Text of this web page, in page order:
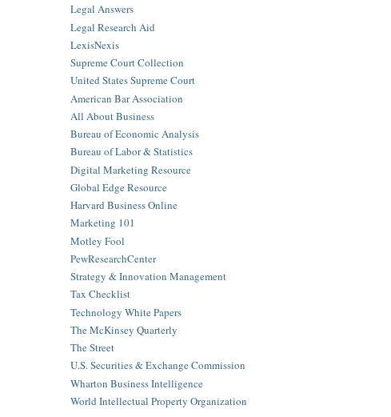
Legal Answers
Legal Research Aid
LexisNexis
Supreme Court Collection
United States Supreme Court
American Bar Association
All About Business
Bureau of Economic Analysis
Bureau of Labor & Statistics
Digital Marketing Resource
Global Edge Resource
Harvard Business Online
Marketing 101
Motley Fool
PewResearchCenter
Strategy & Innovation Management
Tax Checklist
Technology White Papers
The McKinsey Quarterly
The Street
U.S. Securities & Exchange Commission
Wharton Business Intelligence
World Intellectual Property Organization